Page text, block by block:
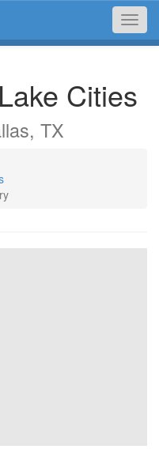
Cities
TX